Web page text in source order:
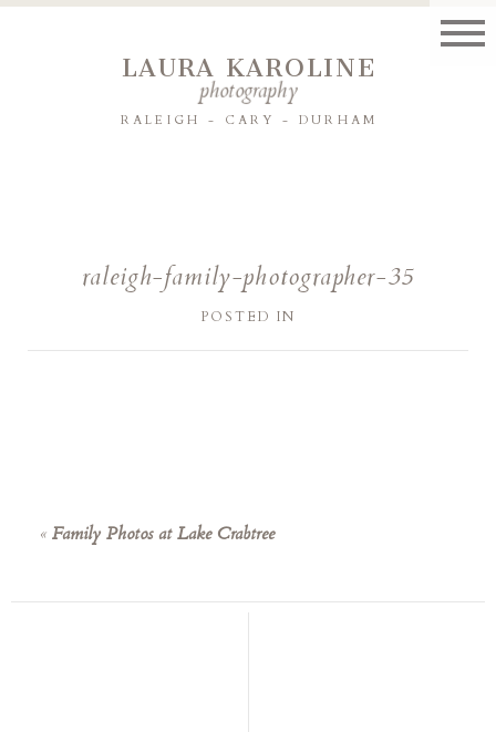
RALEIGH - CARY - DURHAM
photography
LAURA KAROLINE
raleigh-family-photographer-35
POSTED IN
« Family Photos at Lake Crabtree